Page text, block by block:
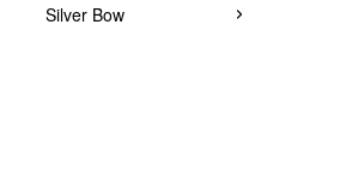
Silver Bow